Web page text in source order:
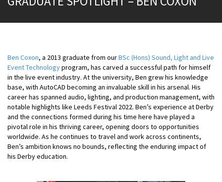
Ben Coxon, a 2013 graduate from ourBSc (Hons) Sound, Light and Live
Event Technologyprogram, has carved a successful path for himself
in the live event industry. At the university, Ben grew his knowledge
base, with AutoCAD becoming an invaluable skill in his arsenal. His
career has spanned audio, lighting, and production management, with
notable highlights like Leeds Festival 2022. Ben’s experience at Derby
and the connections formed during his time here have played a
pivotal role in his thriving career, opening doors to opportunities
worldwide. As he continues to travel and work across continents,
Ben’s ambition knows no bounds, reflecting the enduring impact of
his Derby education.